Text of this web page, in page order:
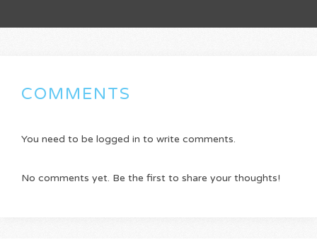
COMMENTS
You need to be logged in to write comments.
No comments yet. Be the first to share your thoughts!